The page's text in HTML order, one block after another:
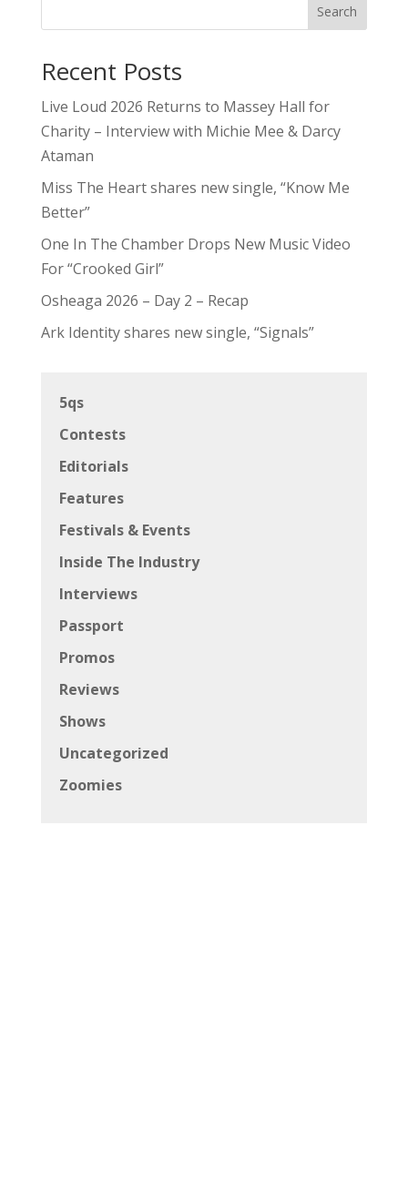
Search
Recent Posts
Live Loud 2026 Returns to Massey Hall for
Charity – Interview with Michie Mee & Darcy
Ataman
Miss The Heart shares new single, “Know Me
Better”
One In The Chamber Drops New Music Video
For “Crooked Girl”
Osheaga 2026 – Day 2 – Recap
Ark Identity shares new single, “Signals”
5qs
Contests
Editorials
Features
Festivals & Events
Inside The Industry
Interviews
Passport
Promos
Reviews
Shows
Uncategorized
Zoomies